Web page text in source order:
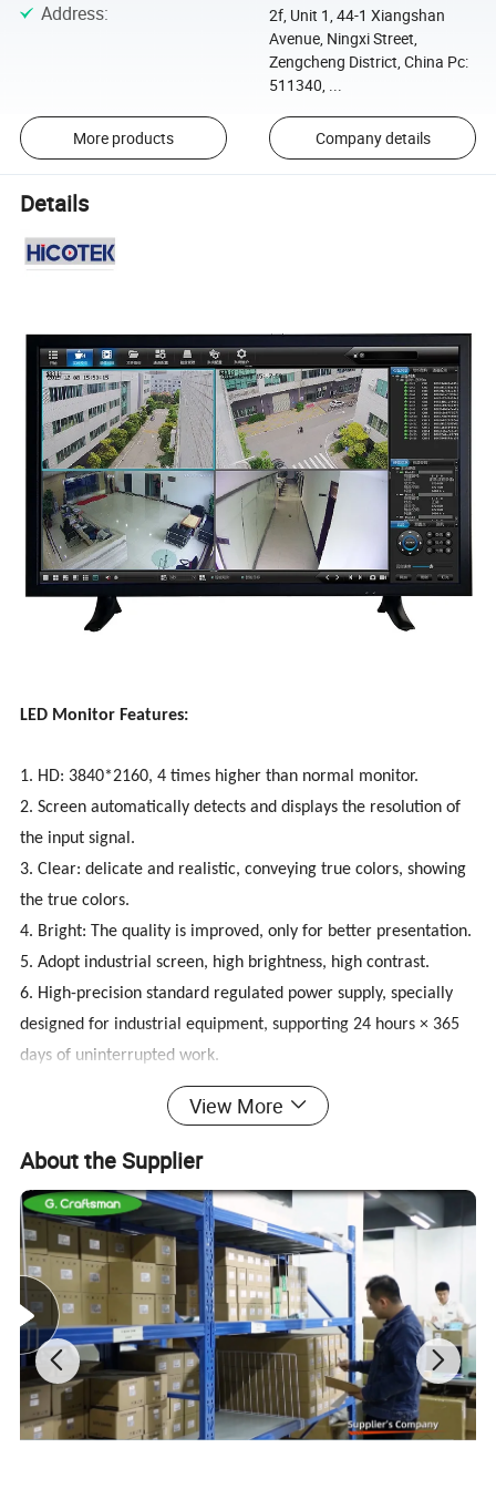
Address:
2f, Unit 1, 44-1 Xiangshan
Avenue, Ningxi Street,
Zengcheng District, China Pc:
511340, ...
More products Company details
Details
LED Monitor Features:
1. HD: 3840*2160, 4 times higher than normal monitor.
2. Screen automatically detects and displays the resolution of
the input signal.
3. Clear: delicate and realistic, conveying true colors, showing
the true colors.
4. Bright: The quality is improved, only for better presentation.
5. Adopt industrial screen, high brightness, high contrast.
6. High-precision standard regulated power supply, specially
designed for industrial equipment, supporting 24 hours × 365
days of uninterrupted work.
7. It adopts full metal casing, strong structure, fireproof,
moisture proof and shockproof, especially suitable for
equipment that is susceptible to electromagnetic interference.
progressive scan, excellent texture.
9. Support intelligent 3D noise reduction, eliminate afterimage
function, dynamic brightness, contrast color optimization
technology.
10. Apply the world's leading LED driver solution to accurately
restore the front-end signal, with a strong sense of reality.
11. LED has small volume, low energy consumption, zero
radiation, stable image, no impact on the eyes, natural health.
View More
About the Supplier